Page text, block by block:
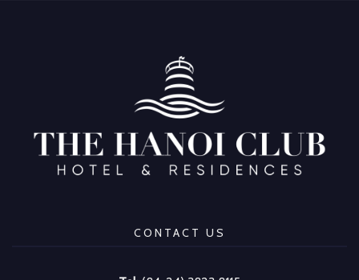
CONTACT US